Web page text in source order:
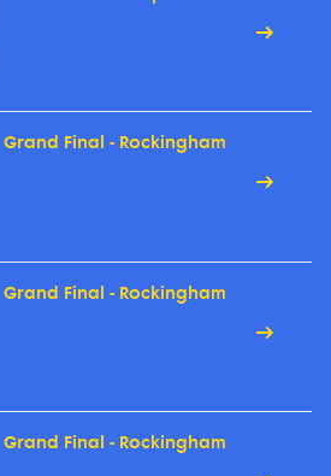
Grand Final - Rockingham
Grand Final - Rockingham
Grand Final - Rockingham